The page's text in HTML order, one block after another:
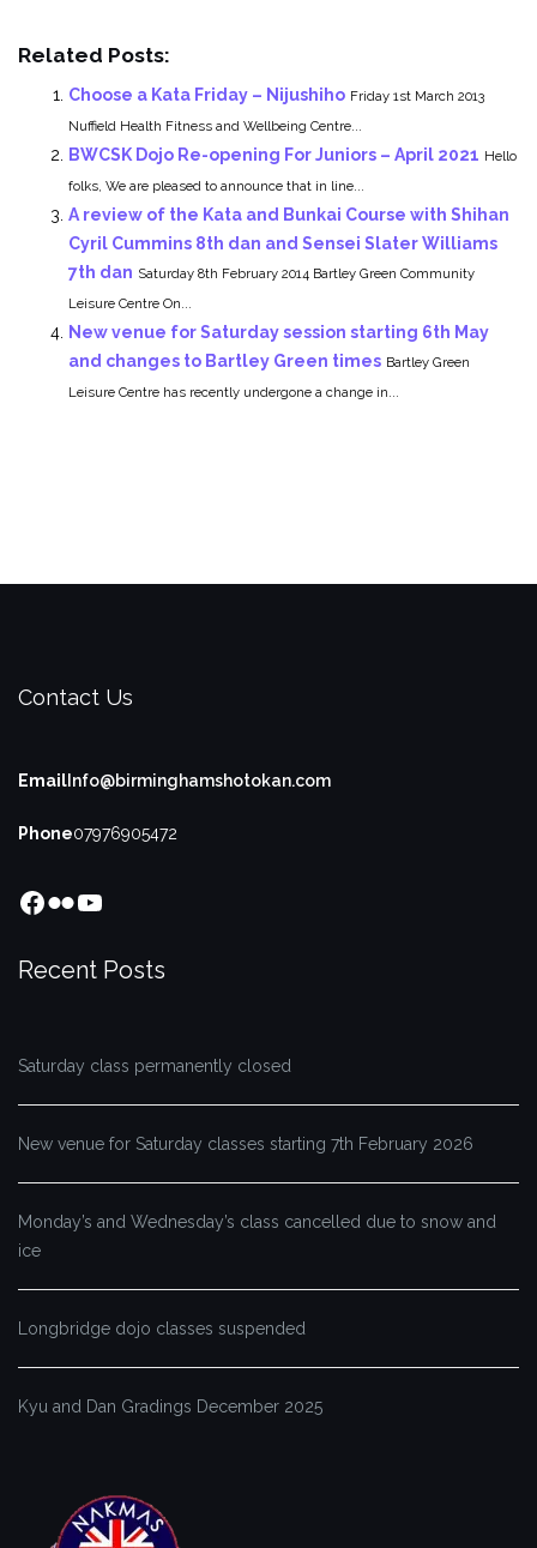
Related Posts:
Choose a Kata Friday – Nijushiho Friday 1st March 2013
Nuffield Health Fitness and Wellbeing Centre...
BWCSK Dojo Re-opening For Juniors – April 2021 Hello
folks, We are pleased to announce that in line...
A review of the Kata and Bunkai Course with Shihan
Cyril Cummins 8th dan and Sensei Slater Williams
7th dan Saturday 8th February 2014 Bartley Green Community
Leisure Centre On...
New venue for Saturday session starting 6th May
and changes to Bartley Green times Bartley Green
Leisure Centre has recently undergone a change in...
Contact Us
Email Info@birminghamshotokan.com
Phone07976905472
Facebook
FlickrYouTube
Recent Posts
Saturday class permanently closed
New venue for Saturday classes starting 7th February 2026
Monday’s and Wednesday’s class cancelled due to snow and
ice
Longbridge dojo classes suspended
Kyu and Dan Gradings December 2025